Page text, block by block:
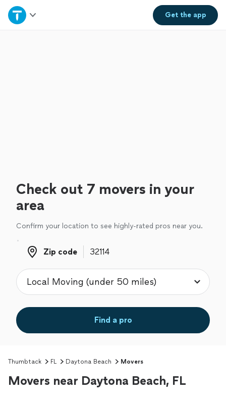
Get theapp
Home
Check out 7 movers in your
area
Confirm your location to see highly-rated pros near you.
Zip code
Zip code
Find a pro
Thumbtack FL Daytona Beach Movers
Movers near Daytona Beach, FL